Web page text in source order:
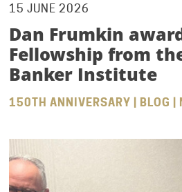
15 JUNE 2026
Dan Frumkin
Fellowship from
Banker Institute
150TH ANNIVERSARY | BLOG |